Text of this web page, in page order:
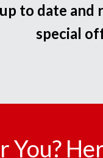
to date and
special